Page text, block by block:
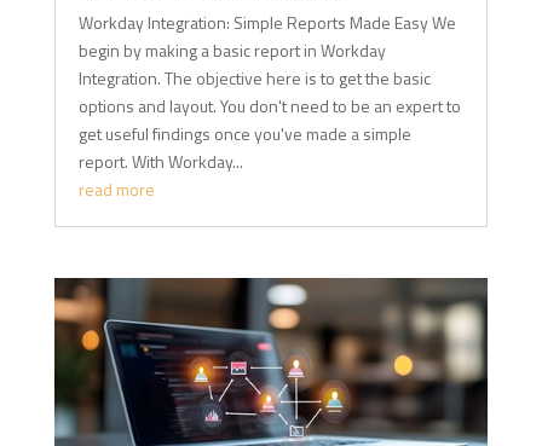
Workday Integration: Simple Reports Made Easy We
begin by making a basic report in Workday
Integration. The objective here is to get the basic
options and layout. You don't need to be an expert to
get useful findings once you've made a simple
report. With Workday...
read more